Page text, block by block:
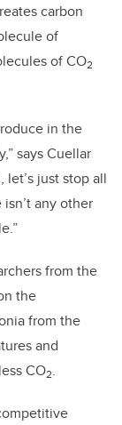
carbon
of
of CO2
in the
says Cuellar
let’s just stop all
any other
from the
the
from the
and
CO2.